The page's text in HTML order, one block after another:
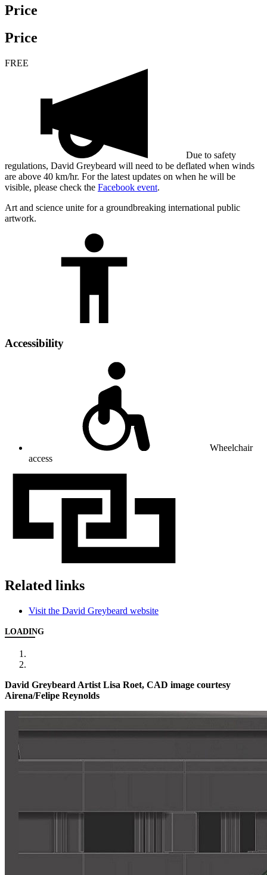
Price
Price
FREE
Due to safety
regulations, David Greybeard will need to be deflated when winds
are above 40 km/hr. For the latest updates on when he will be
visible, please check the Facebook event.
Art and science unite for a groundbreaking international public
artwork.
Accessibility
Wheelchair
access
Related links
Visit the David Greybeard website
LOADING
David Greybeard Artist Lisa Roet, CAD image courtesy
Airena/Felipe Reynolds